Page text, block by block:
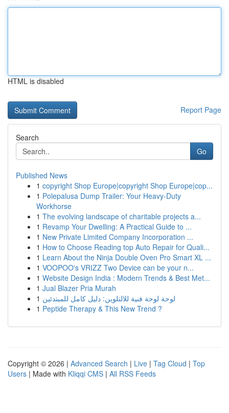
HTML is disabled
Report Page
Search
Go
Published News
1 copyright Shop Europe|copyright Shop Europe|cop...
1 Polepalusa Dump Trailer: Your Heavy-Duty
Workhorse
1 The evolving landscape of charitable projects a...
1 Revamp Your Dwelling: A Practical Guide to ...
1 New Private Limited Company Incorporation ...
1 How to Choose Reading top Auto Repair for Quali...
1 Learn About the Ninja Double Oven Pro Smart XL ...
1 VOOPOO's VRIZZ Two Device can be your n...
1 Website Design India : Modern Trends & Best Met...
1 Jual Blazer Pria Murah
1 لوحة لوحة فنية للالتلوين: دليل كامل للمبتدئين
1 Peptide Therapy & This New Trend ?
Copyright © 2026 | Advanced Search | Live | Tag Cloud | Top
Users | Made with Kliqqi CMS | All RSS Feeds